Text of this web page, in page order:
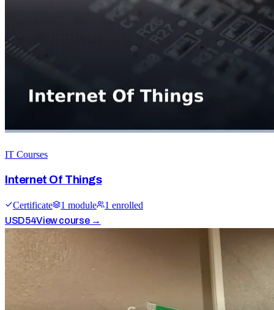
IT Courses
Internet Of Things
Certificate 1 module 1 enrolled
USD54View course →